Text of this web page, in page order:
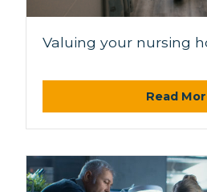
Valuing your nursing
Read